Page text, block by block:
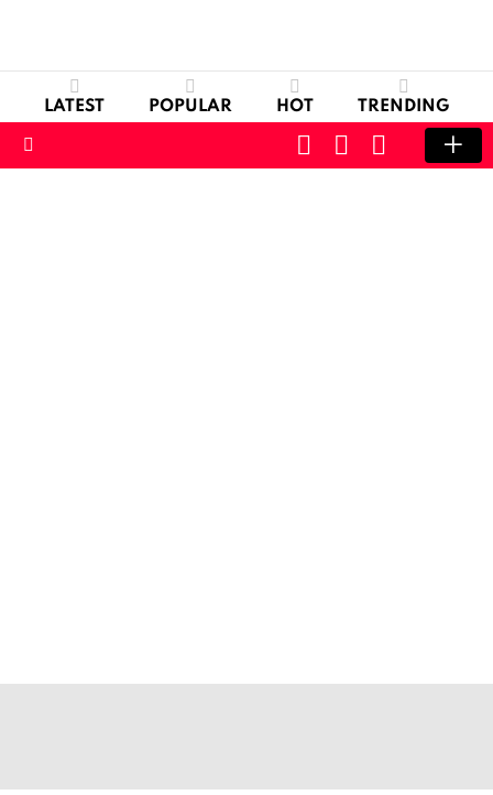
LATEST POPULAR HOT TRENDING
SWITCH
SKIN
CART LOGIN